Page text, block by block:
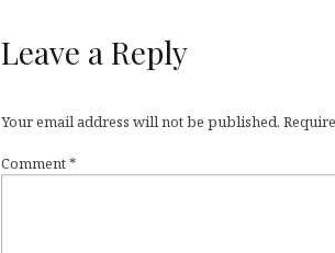
Leave a Reply
Your email address will not be published.
Comment*